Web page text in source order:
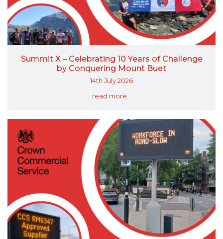
Summit X – Celebrating 10 Years of Challenge
by Conquering Mount Buet
14th July 2026
read more...